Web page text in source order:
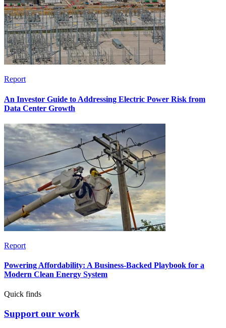
Report
An Investor Guide to Addressing Electric Power Risk from
Data Center Growth
Report
Powering Affordability: A Business-Backed Playbook for a
Modern Clean Energy System
Quick finds
Support our work